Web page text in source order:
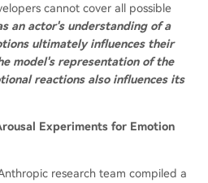
cannot cover all possible
an actor's understanding of a
ultimately influences their
model's representation of the
reactions also influences its
Experiments for Emotion
research team compiled a